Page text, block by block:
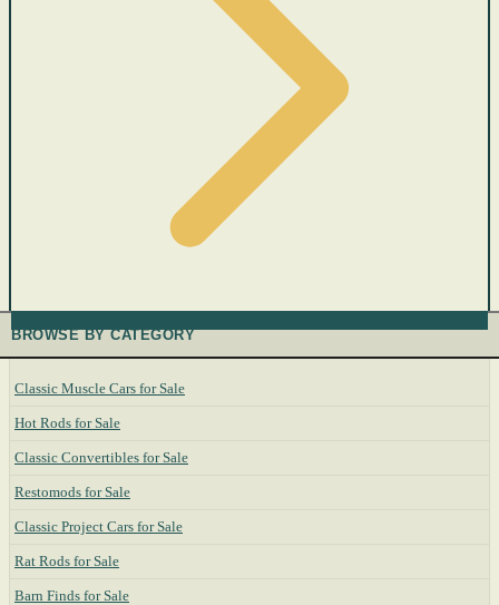
BROWSE BY CATEGORY
Classic Muscle Cars for Sale
Hot Rods for Sale
Classic Convertibles for Sale
Restomods for Sale
Classic Project Cars for Sale
Rat Rods for Sale
Barn Finds for Sale